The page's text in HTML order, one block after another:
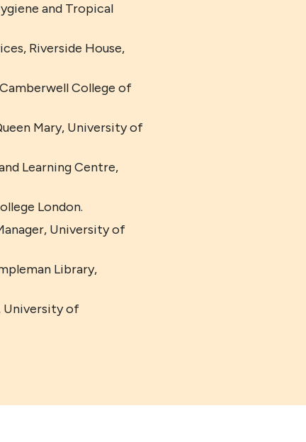
and Tropical
Riverside House,
College of
Mary, University of
Learning Centre,
London.
University of
Library,
University of